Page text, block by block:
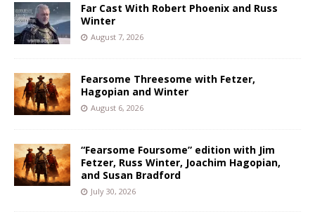
Far Cast With Robert Phoenix and Russ
Winter
August 7, 2026
Fearsome Threesome with Fetzer,
Hagopian and Winter
August 6, 2026
“Fearsome Foursome” edition with Jim
Fetzer, Russ Winter, Joachim Hagopian,
and Susan Bradford
July 30, 2026